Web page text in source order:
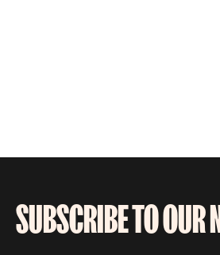
SUBSCRIBE TO OUR